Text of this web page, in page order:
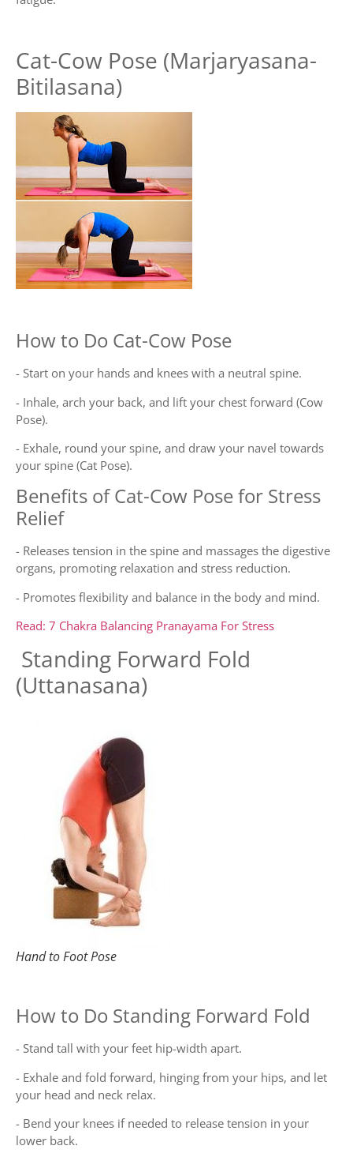
Cat-Cow Pose (Marjaryasana-
Bitilasana)
How to Do Cat-Cow Pose
- Start on your hands and knees with a neutral spine.
- Inhale, arch your back, and lift your chest forward (Cow
Pose).
- Exhale, round your spine, and draw your navel towards
your spine (Cat Pose).
Benefits of Cat-Cow Pose for Stress
Relief
- Releases tension in the spine and massages the digestive
organs, promoting relaxation and stress reduction.
- Promotes flexibility and balance in the body and mind.
Read: 7 Chakra Balancing Pranayama For Stress
Standing Forward Fold
(Uttanasana)
Hand to Foot Pose
How to Do Standing Forward Fold
- Stand tall with your feet hip-width apart.
- Exhale and fold forward, hinging from your hips, and let
your head and neck relax.
- Bend your knees if needed to release tension in your
lower back.